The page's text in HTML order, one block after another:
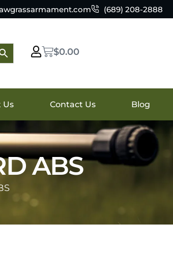
(689) 208-2888
$0.00
Us Contact Us Blog
ABS